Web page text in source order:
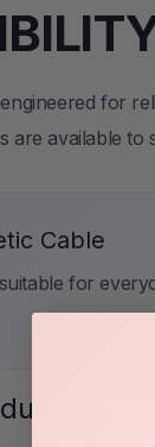
for
are available to
Cable
for